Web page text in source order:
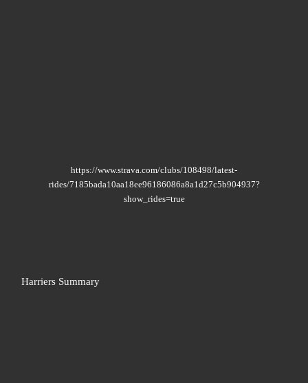
https://www.strava.com/clubs/108498/latest-
rides/7185bada10aa18ee96186086a8a1d27c5b904937?
show_rides=true
Harriers Summary